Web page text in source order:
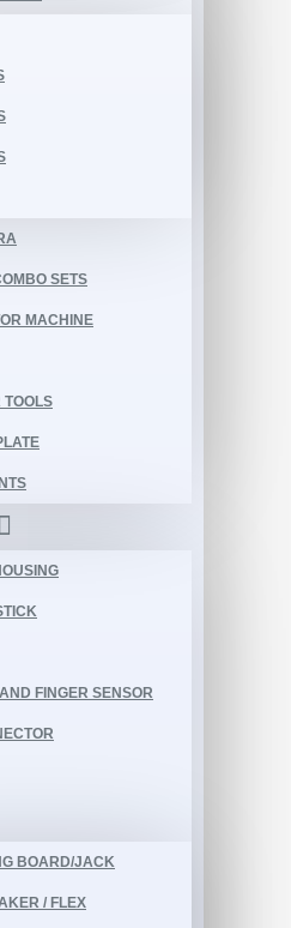
SETS
MACHINE
TOOLS
FINGER SENSOR
BOARD/JACK
/ FLEX